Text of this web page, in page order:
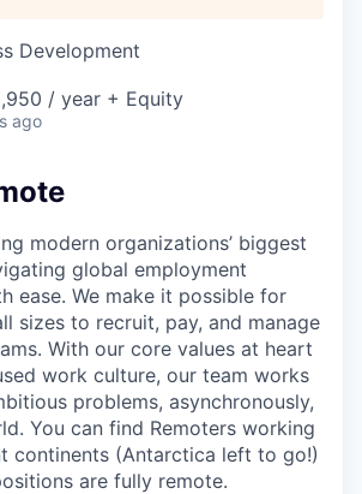
Development
/ year + Equity
ago
modern organizations’ biggest
global employment
ease. We make it possible for
sizes to recruit, pay, and manage
With our core values at heart
work culture, our team works
problems, asynchronously,
You can find Remoters working
continents (Antarctica left to go!)
are fully remote.